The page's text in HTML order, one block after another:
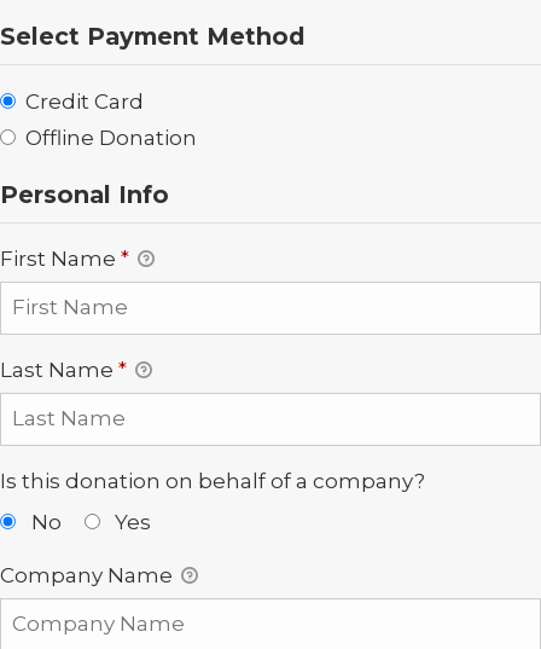
Select Payment Method
Credit Card
Offline Donation
Personal Info
First Name *
Last Name *
Is this donation on behalf of a company?
No
Yes
Company Name